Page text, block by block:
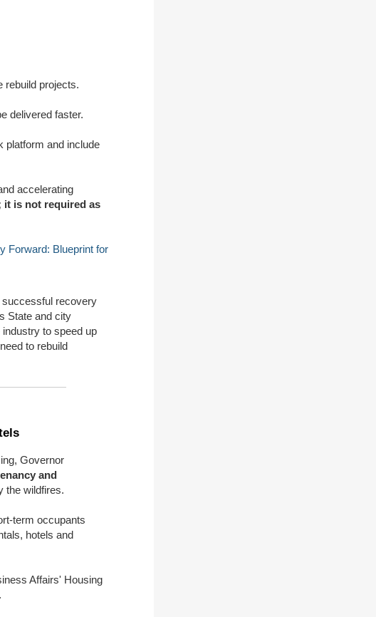
rebuild projects.
delivered faster.
platform and include
accelerating
it is not required as
Forward: Blueprint for
successful recovery
State and city
to speed up
to rebuild
Governor
and
the wildfires.
term occupants
hotels and
Affairs' Housing